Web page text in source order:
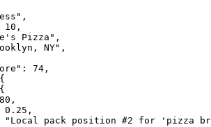
,
10 ,
Pizza" ,
NY" ,
74 ,
80 ,
0.25 ,
"Local pack position #2 for 'pizza